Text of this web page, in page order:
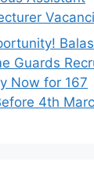
Guards
Now for 167
4th